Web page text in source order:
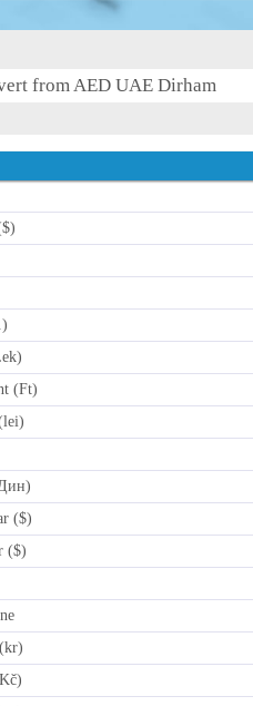
from AED UAE Dirham
(Ft)
($)
($)